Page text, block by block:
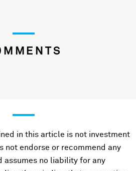
in this article is not investment
not endorse or recommend any
assumes no liability for any